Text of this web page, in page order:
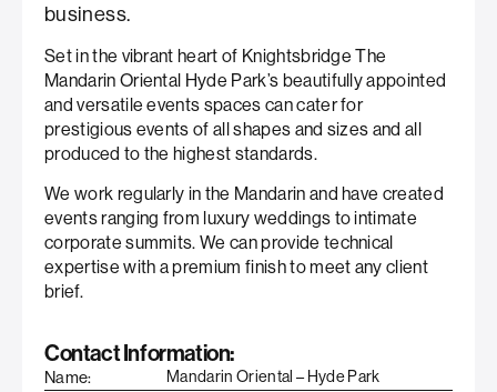
business.
Set in the vibrant heart of Knightsbridge The
Mandarin Oriental Hyde Park’s beautifully appointed
and versatile events spaces can cater for
prestigious events of all shapes and sizes and all
produced to the highest standards.
We work regularly in the Mandarin and have created
events ranging from luxury weddings to intimate
corporate summits. We can provide technical
expertise with a premium finish to meet any client
brief.
Contact Information:
Name: Mandarin Oriental – Hyde Park